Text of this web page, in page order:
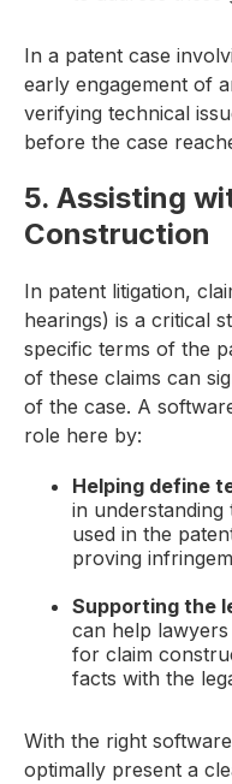
In a patent case
early engagement of
verifying technical
before the case
5. Assisting
Construction
In patent litigation,
hearings) is a critical
specific terms of the
of these claims can
of the case. A
role here by:
Helping define
in understanding
used in the
proving
Supporting the
can help
for claim
facts with the
With the right
optimally present a